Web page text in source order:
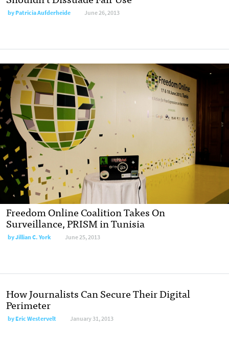
byPatricia Aufderheide June 26, 2013
Freedom Online Coalition Takes On
Surveillance, PRISM in Tunisia
byJillian C. York June 25, 2013
How Journalists Can Secure Their Digital
Perimeter
byEric Westervelt January 31, 2013